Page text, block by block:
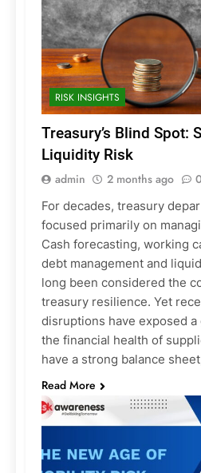
RISK INSIGHTS
Treasury’s Blind Spot:
Liquidity Risk
admin 2 months ago 0
For decades, treasury
focused primarily on
Cash forecasting, working
debt management and
long been considered the
treasury resilience. Yet
disruptions have exposed
the financial health of
have a strong balance
Read More